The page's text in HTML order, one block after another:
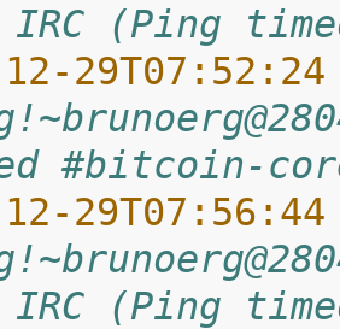
(Ping
12-
#bitcoin-
12-
(Ping